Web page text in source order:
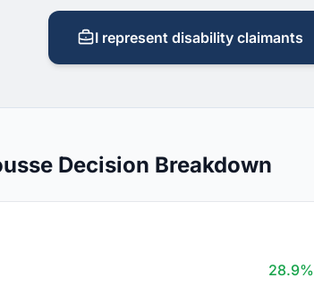
I represent disability claimants
Decision Breakdown
28.9%